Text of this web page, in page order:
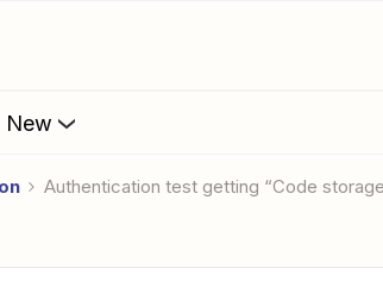
New
Authentication test getting “Code